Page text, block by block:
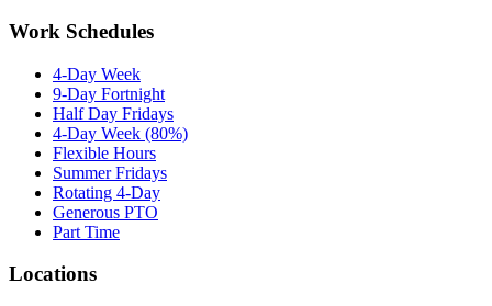
Work Schedules
4-Day Week
9-Day Fortnight
Half Day Fridays
4-Day Week (80%)
Flexible Hours
Summer Fridays
Rotating 4-Day
Generous PTO
Part Time
Locations